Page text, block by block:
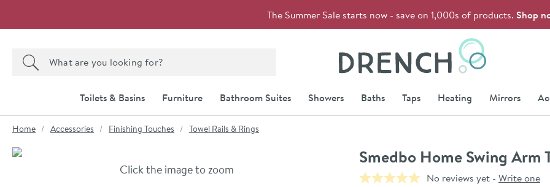
The Summer Sale starts now - save on 1,000s of products. Shop
Search the site
Search
Toilets & Basins Furniture Bathroom Suites Showers Baths Taps Heating Mirrors
You are here:
Home Accessories Finishing Touches Towel Rails & Rings
Smedbo Home Swing
No reviews yet - Write one
Skip over gallery to content
Click the image to zoom